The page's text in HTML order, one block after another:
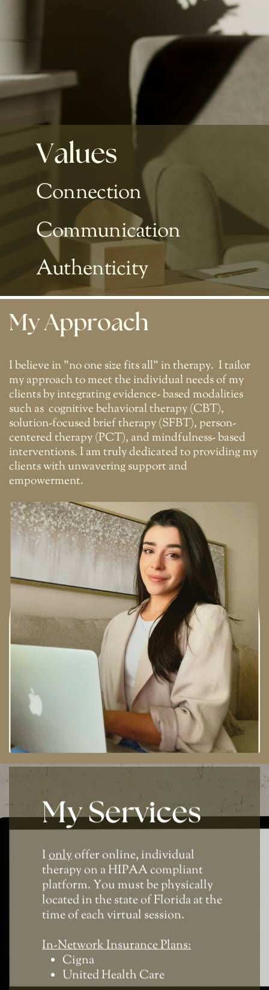
Values
Connection
Communication
Authenticity
My Approach
I believe in "no one size fits all" in therapy. I tailor
my approach to meet the individual needs of my
clients by integrating evidence- based modalities
such as cognitive behavioral therapy (CBT),
solution-focused brief therapy (SFBT), person-
centered therapy (PCT), and mindfulness- based
interventions. I am truly dedicated to providing my
clients with unwavering support and
empowerment.
My Services
Ionlyoffer online, individual
therapy on a HIPAA compliant
platform. You must be physically
located in the state of Florida at the
time of each virtual session.
In-Network Insurance Plans:
Cigna
United Health Care